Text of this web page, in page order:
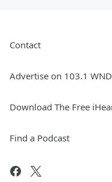
Contact
Advertise on 103.1
Download The Free
Find a Podcast